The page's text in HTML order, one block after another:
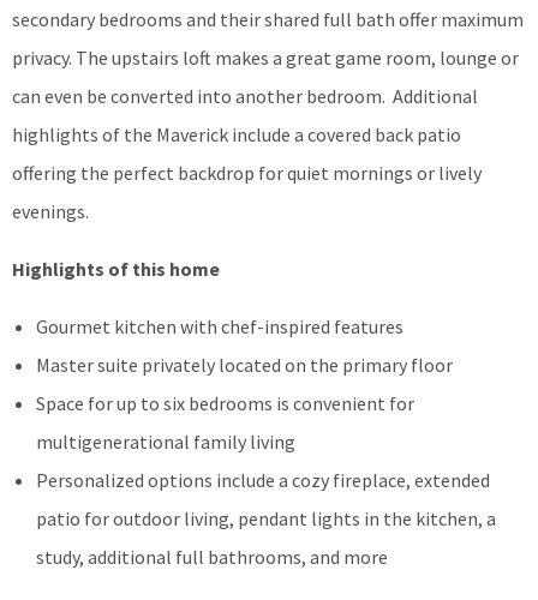
secondary bedrooms and their shared full bath offer maximum
privacy. The upstairs loft makes a great game room, lounge or
can even be converted into another bedroom. Additional
highlights of the Maverick include a covered back patio
offering the perfect backdrop for quiet mornings or lively
evenings.
Highlights of this home
Gourmet kitchen with chef-inspired features
Master suite privately located on the primary floor
Space for up to six bedrooms is convenient for
multigenerational family living
Personalized options include a cozy fireplace, extended
patio for outdoor living, pendant lights in the kitchen, a
study, additional full bathrooms, and more